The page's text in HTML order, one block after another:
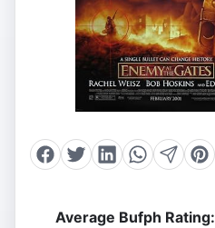
Average Bufph Rating: